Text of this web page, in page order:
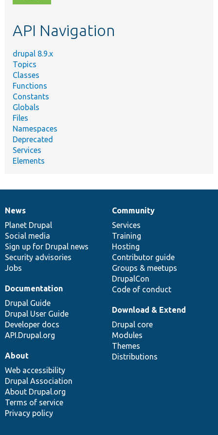
topic,
API Navigation
drupal 8.9.x
Topics
Classes
Functions
Constants
Globals
Files
Namespaces
Deprecated
Services
Elements
News
items
News
Planet Drupal
Social media
Sign up for Drupal news
Security advisories
Jobs
Our
community
Community
Services
Training
Hosting
Contributor guide
Groups & meetups
DrupalCon
Code of conduct
Documentation
Documentation
Drupal Guide
Drupal User Guide
Developer docs
API.Drupal.org
Drupal
code
base
Download & Extend
Drupal core
Modules
Themes
Distributions
Governance
of
community
About
Web accessibility
Drupal Association
About Drupal.org
Terms of service
Privacy policy